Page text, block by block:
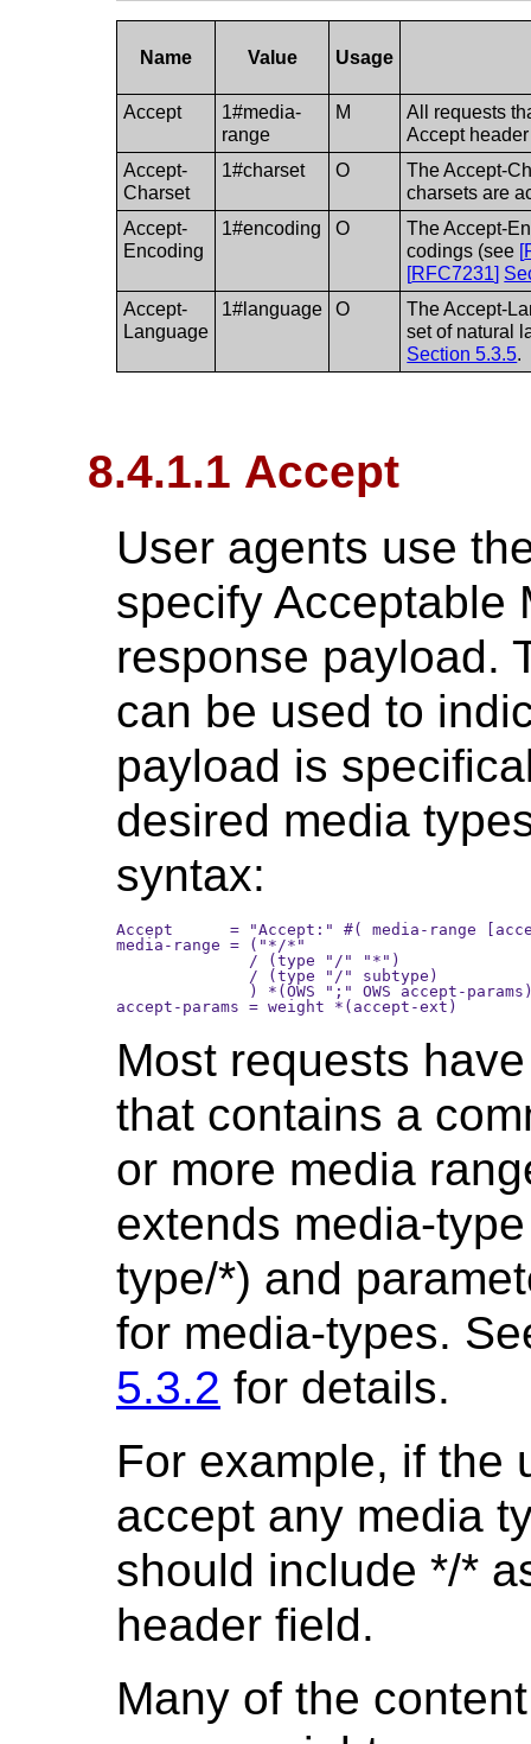
Name Value Usage
Accept
1#media-
range
M
All requests
Accept
Accept-
Charset
1#charset O
The Accept-
charsets are
Accept-
Encoding
1#encoding O
The Accept-
codings (see [
[RFC7231]
Accept-
Language
1#language O
The Accept-
set of natural
Section 5.3.5.
8.4.1.1 Accept
User agents use
specify Acceptable
response payload.
can be used to
payload is
desired media
syntax:
Accept      = "Accept:" #( media-range
media-range = ("*/*"
              / (type "/" "*")
              / (type "/" subtype)
) *(OWS ";" OWS accept-
Most requests
that contains a
or more media
extends media-
type/*) and
for media-types.
5.3.2 for details.
For example, if the
accept any media
should include */*
header field.
Many of the